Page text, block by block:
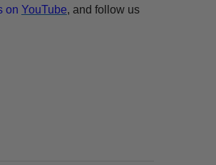
on YouTube, and follow us